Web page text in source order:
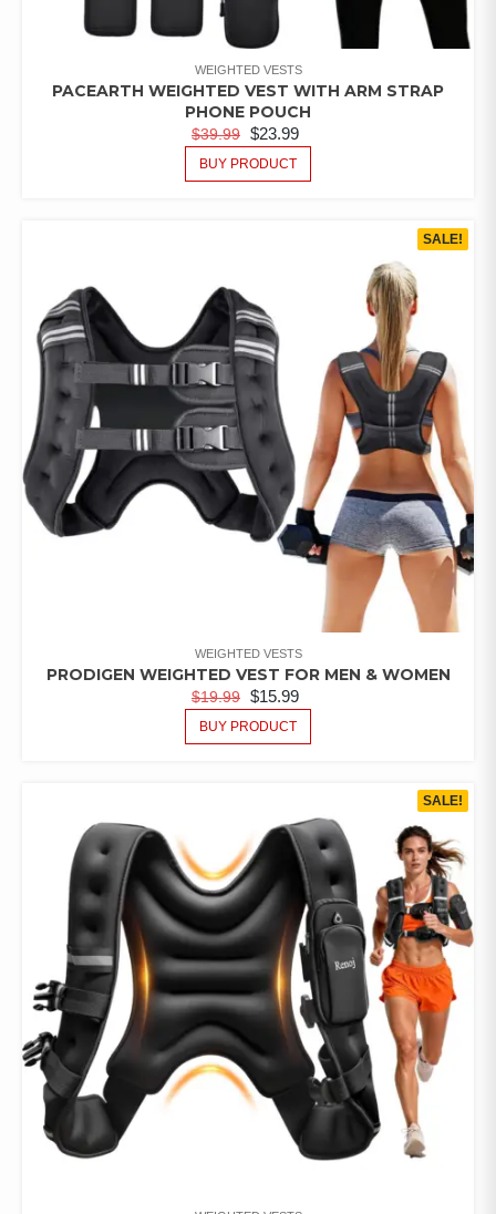
WEIGHTED VESTS
PACEARTH WEIGHTED VEST WITH ARM STRAP
PHONE POUCH
$39.99 $23.99
BUY PRODUCT
SALE!
WEIGHTED VESTS
PRODIGEN WEIGHTED VEST FOR MEN & WOMEN
$19.99 $15.99
BUY PRODUCT
SALE!